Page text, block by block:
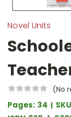
Novel Units
(No
Pages: 34